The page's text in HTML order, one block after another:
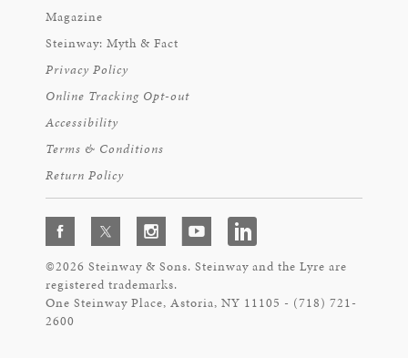
Magazine
Steinway: Myth & Fact
Privacy Policy
Online Tracking Opt-out
Accessibility
Terms & Conditions
Return Policy
©2026 Steinway & Sons. Steinway and the Lyre are
registered trademarks.
One Steinway Place, Astoria, NY 11105 - (718) 721-
2600